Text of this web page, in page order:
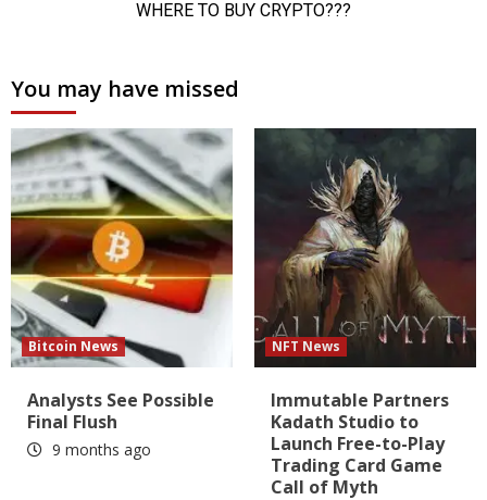
You may have missed
Bitcoin News
Analysts See Possible
Final Flush
9 months ago
NFT News
Immutable Partners
Kadath Studio to
Launch Free-to-Play
Trading Card Game
Call of Myth